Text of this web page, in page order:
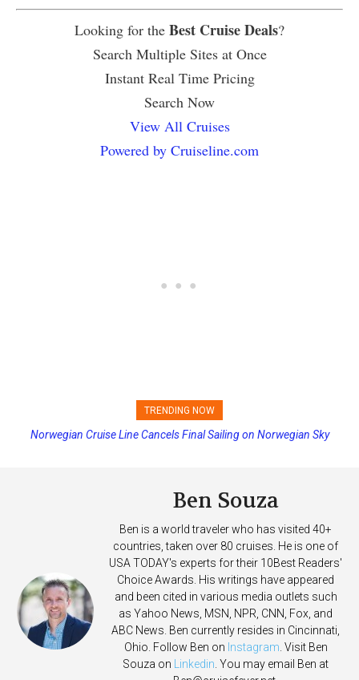
Looking for the Best Cruise Deals?
Search Multiple Sites at Once
Instant Real Time Pricing
Search Now
View All Cruises
Powered by Cruiseline.com
TRENDING NOW
Norwegian Cruise Line Cancels Final Sailing on Norwegian Sky
Ben Souza
Ben is a world traveler who has visited 40+
countries, taken over 80 cruises. He is one of
USA TODAY's experts for their 10Best Readers'
Choice Awards. His writings have appeared
and been cited in various media outlets such
as Yahoo News, MSN, NPR, CNN, Fox, and
ABC News. Ben currently resides in Cincinnati,
Ohio. Follow Ben on Instagram . Visit Ben
Souza on
Linkedin . You may email Ben at